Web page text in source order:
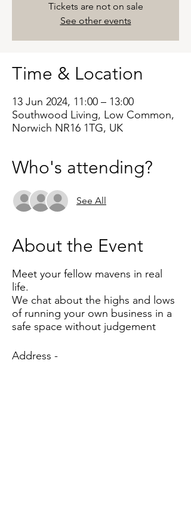
Tickets are not on sale
See other events
Time & Location
13 Jun 2024, 11:00 – 13:00
Southwood Living, Low Common,
Norwich NR16 1TG, UK
Who's attending?
See All
About the Event
Meet your fellow mavens in real
life.
We chat about the highs and lows
of running your own business in a
safe space without judgement
Address -